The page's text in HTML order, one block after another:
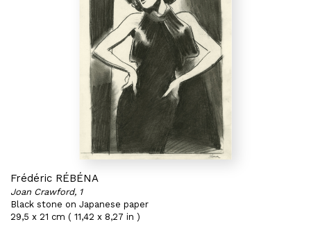
Frédéric RÉBÉNA
Joan Crawford, 1
Black stone on Japanese paper
29,5 x 21 cm ( 11,42 x 8,27 in )